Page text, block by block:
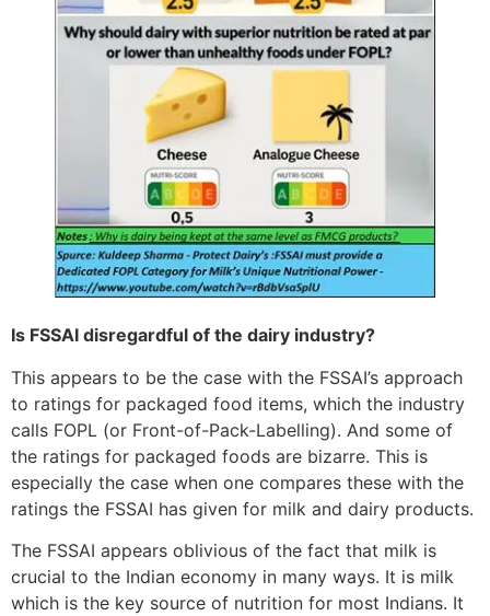
Is FSSAI disregardful of the dairy industry?
This appears to be the case with the FSSAI’s approach
to ratings for packaged food items, which the industry
calls FOPL (or Front-of-Pack-Labelling). And some of
the ratings for packaged foods are bizarre. This is
especially the case when one compares these with the
ratings the FSSAI has given for milk and dairy products.
The FSSAI appears oblivious of the fact that milk is
crucial to the Indian economy in many ways. It is milk
which is the key source of nutrition for most Indians. It